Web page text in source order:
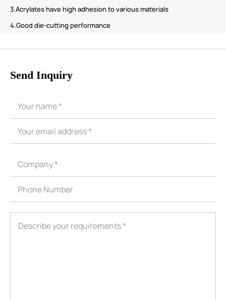
3.Acrylates have high adhesion to various materials
4.Good die-cutting performance
Send Inquiry
ShenZhen You-San Technology Co.,